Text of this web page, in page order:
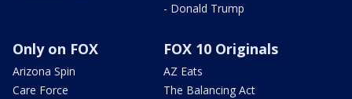
- Donald Trump
Only on FOX
Arizona Spin
Care Force
FOX 10 Originals
AZ Eats
The Balancing Act